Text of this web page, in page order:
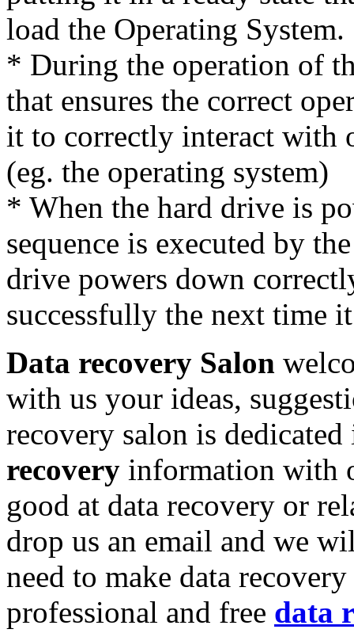
load the Operating System.
* During the operation of
that ensures the correct
it to correctly interact with
(eg. the operating system)
* When the hard drive is
sequence is executed by
drive powers down
successfully the next time
Data recovery Salon
with us your ideas,
recovery salon is
recovery information with
good at data recovery or
drop us an email and we
need to make data
professional and free data